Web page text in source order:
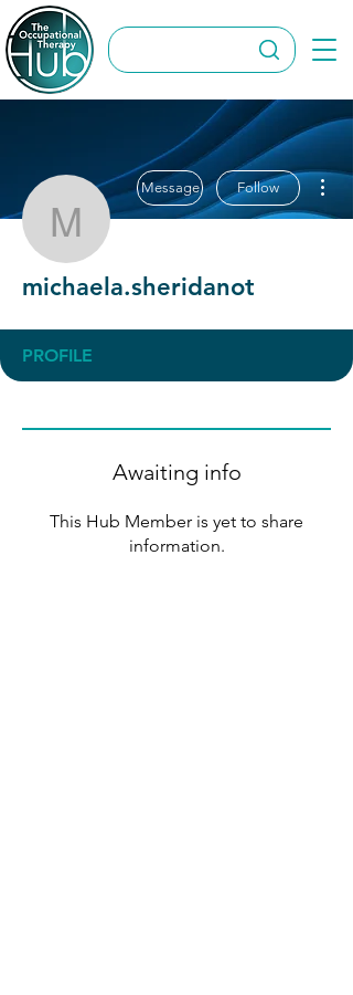
Message Follow
michaela.sheridanot
PROFILE
Awaiting info
This Hub Member is yet to share
information.